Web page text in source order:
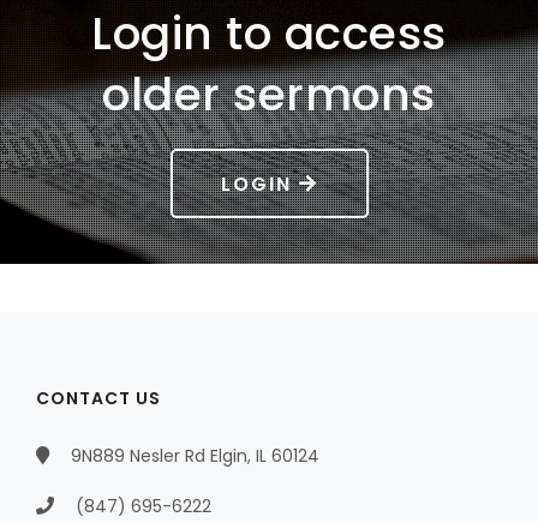
Login to access
older sermons
LOGIN
CONTACT US
9N889 Nesler Rd Elgin, IL 60124
(847) 695-6222